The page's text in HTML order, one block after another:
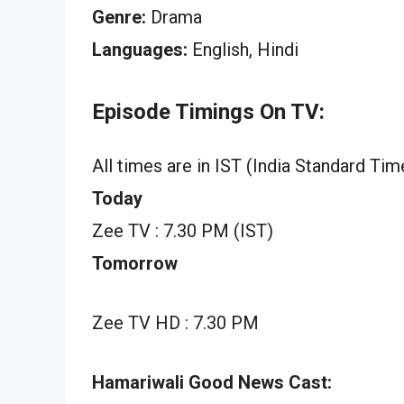
Genre: Drama
Languages: English, Hindi
Episode Timings On TV:
All times are in IST (India Standard
Today
Zee TV : 7.30 PM (IST)
Tomorrow
Zee TV HD : 7.30 PM
Hamariwali Good News Cast: